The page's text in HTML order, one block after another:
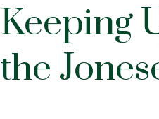
Keeping
the